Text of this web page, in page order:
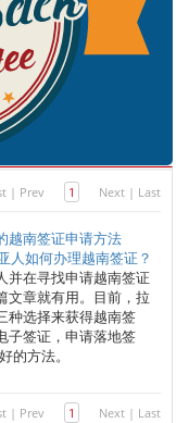
| Prev 1 Next | Last
越南签证申请方法
人如何办理越南签证？
并在寻找申请越南签证
文章就有用。目前，拉
种选择来获得越南签
子签证，申请落地签
的方法。
| Prev 1 Next | Last